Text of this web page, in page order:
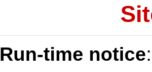
Run-time notice